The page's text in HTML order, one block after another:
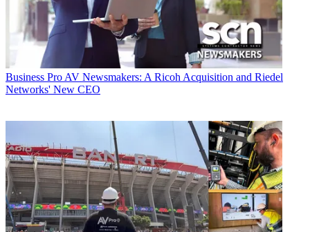
Business Pro AV Newsmakers: A Ricoh Acquisition and Riedel
Networks' New CEO